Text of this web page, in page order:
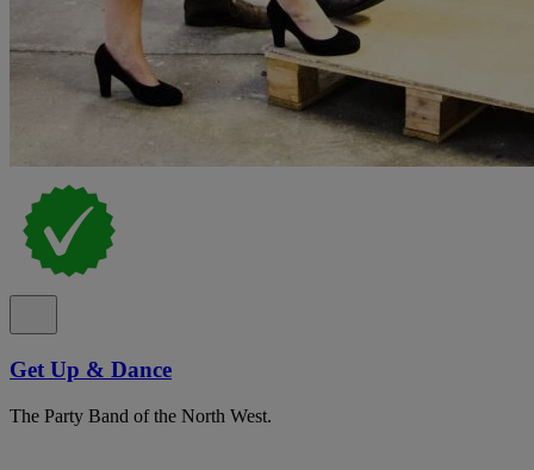
Get Up & Dance
The Party Band of the North West.